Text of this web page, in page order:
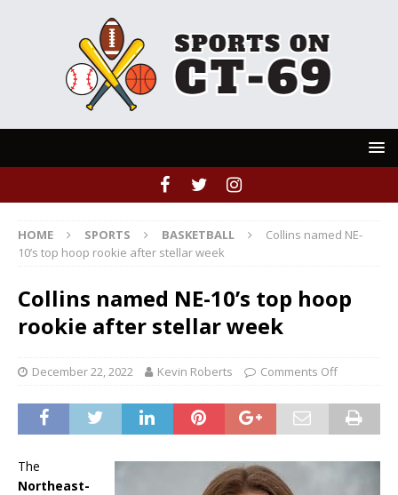
HOME SPORTS BASKETBALL
Collins named NE-
10’s top hoop rookie after stellar week
Collins named NE-10’s top hoop
rookie after stellar week
December 22, 2022 Kevin Roberts Comments Off
The
Northeast-